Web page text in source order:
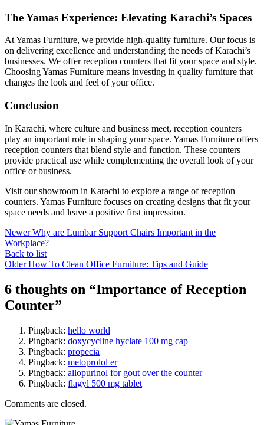
The Yamas Experience: Elevating Karachi’s Spaces
At Yamas Furniture, we provide high-quality furniture. Our focus is
on delivering excellence and understanding the needs of Karachi’s
businesses. We offer reception counters that fit your space and style.
Choosing Yamas Furniture means investing in quality furniture that
changes the look and feel of your office.
Conclusion
In Karachi, where culture and business meet, reception counters
play an important role in shaping your space. Yamas Furniture offers
reception counters that blend style and function. These counters
provide practical use while complementing the overall look of your
office or business.
Visit our showroom in Karachi to explore a range of reception
counters. Yamas Furniture focuses on creating designs that fit your
space needs and leave a positive first impression.
Newer Why are Lumbar Support Chairs Important in the
Workplace?
Back to list
Older How To Clean Office Furniture: Tips and Guide
6 thoughts on “Importance of Reception
Counter”
Pingback: hello world
Pingback: doxycycline hyclate 100 mg cap
Pingback: propecia
Pingback: metoprolol er
Pingback: allopurinol for gout over the counter
Pingback: flagyl 500 mg tablet
Comments are closed.